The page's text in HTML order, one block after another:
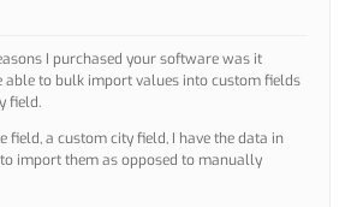
I purchased your software was it
able to bulk import values into custom fields
field.
field, a custom city field, I have the data in
import them as opposed to manually